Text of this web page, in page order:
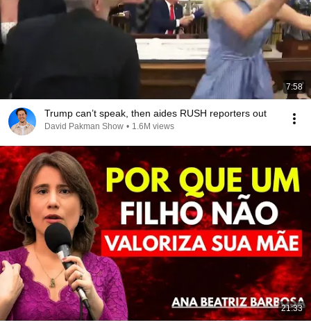
7:58
Trump can’t speak, then aides RUSH reporters out
David Pakman Show • 1.6M views
21:33